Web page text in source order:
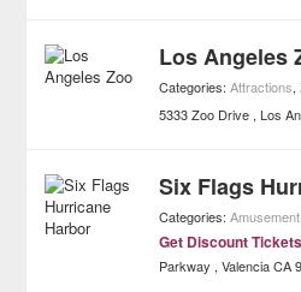
Los Angeles
Categories:Attractions,
5333 Zoo Drive Los
Six Flags
Categories:
Get Discount Tickets
Parkway
Valencia CA